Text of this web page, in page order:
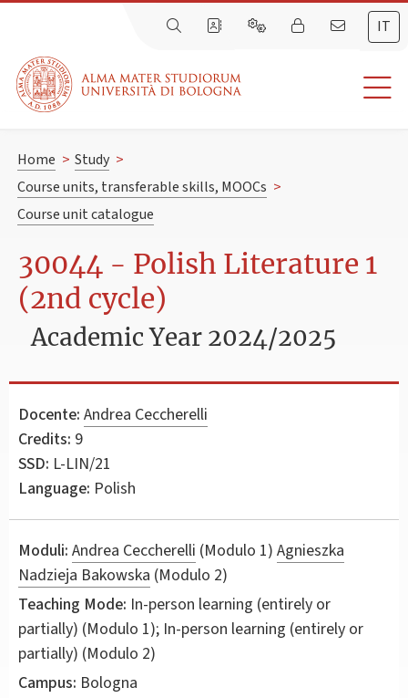
IT
Home > Study >
Course units, transferable skills, MOOCs >
Course unit catalogue
30044 - Polish Literature 1
(2nd cycle)
Academic Year 2024/2025
Docente: Andrea Ceccherelli
Credits: 9
SSD: L-LIN/21
Language: Polish
Moduli: Andrea Ceccherelli (Modulo 1) Agnieszka
Nadzieja Bakowska (Modulo 2)
Teaching Mode: In-person learning (entirely or
partially) (Modulo 1); In-person learning (entirely or
partially) (Modulo 2)
Campus: Bologna